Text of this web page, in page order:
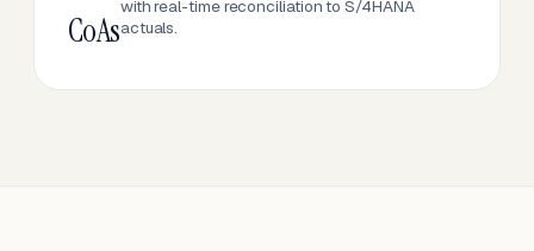
CoAs
with real-time reconciliation to S/4HANA
actuals.